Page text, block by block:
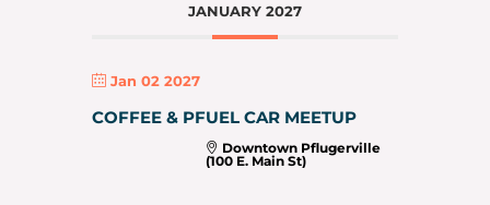
JANUARY 2027
Jan 02 2027
COFFEE & PFUEL CAR MEETUP
Downtown Pflugerville
(100 E. Main St)